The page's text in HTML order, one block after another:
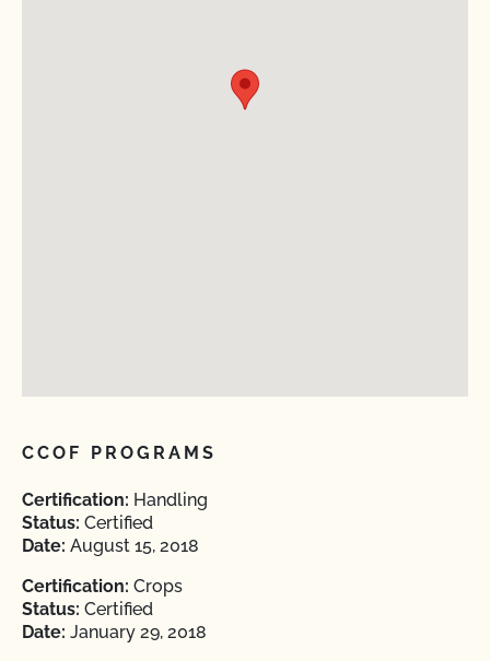
CCOF PROGRAMS
Certification: Handling
Status: Certified
Date: August 15, 2018
Certification: Crops
Status: Certified
Date: January 29, 2018